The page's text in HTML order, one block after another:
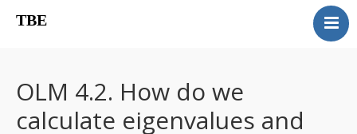
TBE
Supplementary OLM
Our team
OLM 4.2. How do we
calculate eigenvalues and